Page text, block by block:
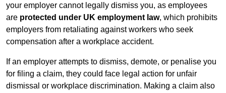
your employer cannot legally dismiss you, as employees
are protected under UK employment law, which prohibits
employers from retaliating against workers who seek
compensation after a workplace accident.
If an employer attempts to dismiss, demote, or penalise you
for filing a claim, they could face legal action for unfair
dismissal or workplace discrimination. Making a claim also